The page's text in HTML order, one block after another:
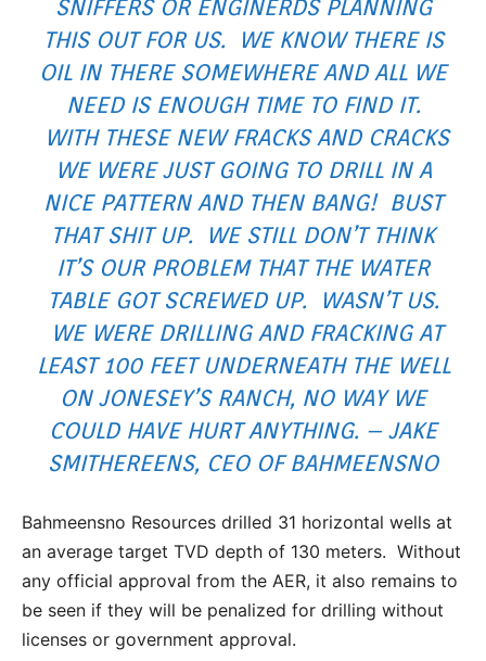
SNIFFERS OR ENGINERDS PLANNING
THIS OUT FOR US. WE KNOW THERE IS
OIL IN THERE SOMEWHERE AND ALL WE
NEED IS ENOUGH TIME TO FIND IT.
WITH THESE NEW FRACKS AND CRACKS
WE WERE JUST GOING TO DRILL IN A
NICE PATTERN AND THEN BANG! BUST
THAT SHIT UP. WE STILL DON’T THINK
IT’S OUR PROBLEM THAT THE WATER
TABLE GOT SCREWED UP. WASN’T US.
WE WERE DRILLING AND FRACKING AT
LEAST 100 FEET UNDERNEATH THE WELL
ON JONESEY’S RANCH, NO WAY WE
COULD HAVE HURT ANYTHING. – JAKE
SMITHEREENS, CEO OF BAHMEENSNO
Bahmeensno Resources drilled 31 horizontal wells at
an average target TVD depth of 130 meters. Without
any official approval from the AER, it also remains to
be seen if they will be penalized for drilling without
licenses or government approval.